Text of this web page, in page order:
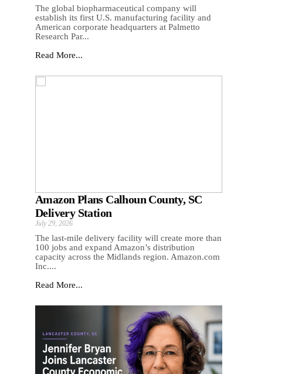
The global biopharmaceutical company will
establish its first U.S. manufacturing facility and
American corporate headquarters at Palmetto
Research Par...
Read More...
Amazon Plans Calhoun County, SC
Delivery Station
July 29, 2026
The last-mile delivery facility will create more than
100 jobs and expand Amazon’s distribution
capacity across the Midlands region. Amazon.com
Inc....
Read More...